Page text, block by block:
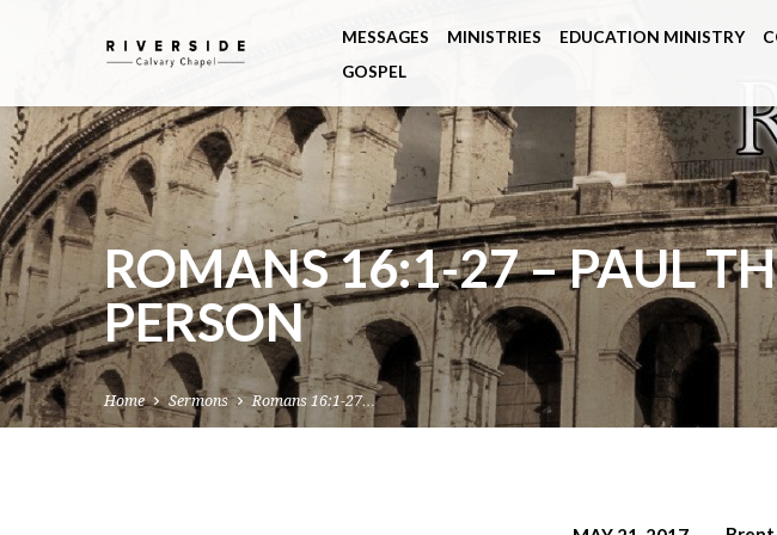
MESSAGES MINISTRIES EDUCATION MINISTRY
GOSPEL
ROMANS 16:1-27 – PAUL
PERSON
Home Sermons Romans 16:1-27…